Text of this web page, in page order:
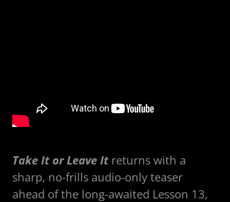
Take It or Leave It returns with a
sharp, no-frills audio-only teaser
ahead of the long-awaited Lesson 13,